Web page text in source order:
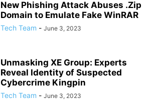
New Phishing Attack Abuses .Zip
Domain to Emulate Fake WinRAR
Tech Team - June 3, 2023
Unmasking XE Group: Experts
Reveal Identity of Suspected
Cybercrime Kingpin
Tech Team - June 3, 2023